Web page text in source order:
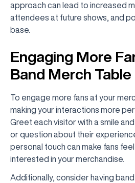
approach can lead to increased
attendees at future shows, and
base.
Engaging More
Band Merch Table
To engage more fans at your
making your interactions more
Greet each visitor with a smile
or question about their
personal touch can make fans
interested in your merchandise.
Additionally, consider having